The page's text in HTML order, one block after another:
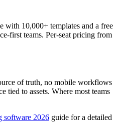
with 10,000+ templates and a free
first teams. Per-seat pricing from
of truth, no mobile workflows
tied to assets. Where most teams
software 2026 guide for a detailed